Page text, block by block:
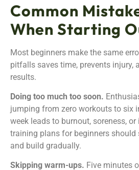
Common
When Starting
Most beginners make the same
pitfalls saves time, prevents injury,
results.
Doing too much too soon.
jumping from zero workouts to six
week leads to burnout, soreness,
training plans for beginners should
and build gradually.
Skipping warm-ups. Five minutes